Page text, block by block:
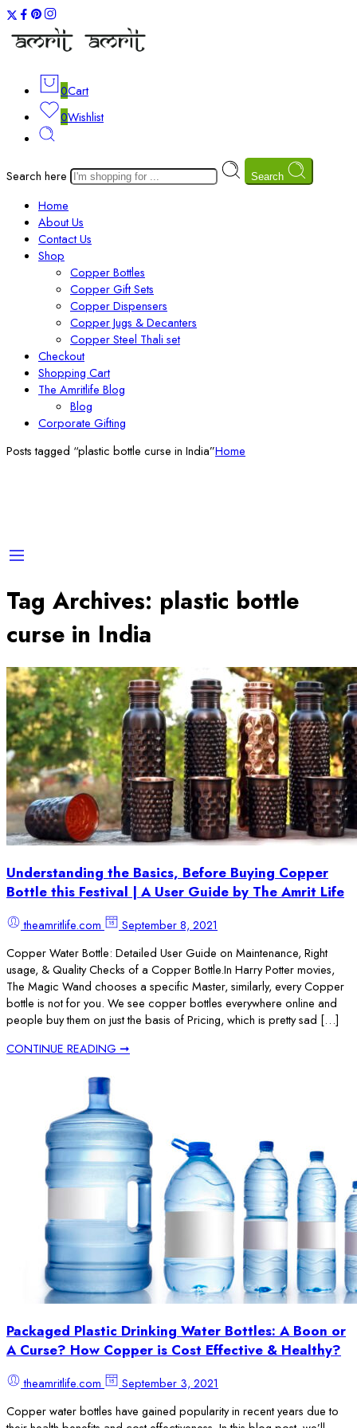
0Cart
0Wishlist
Search here Search
Home
About Us
Contact Us
Shop
Copper Bottles
Copper Gift Sets
Copper Dispensers
Copper Jugs & Decanters
Copper Steel Thali set
Checkout
Shopping Cart
The Amritlife Blog
Blog
Corporate Gifting
Posts tagged “plastic bottle curse in India”Home
Tag Archives: plastic bottle
curse in India
Understanding the Basics, Before Buying Copper
Bottle this Festival | A User Guide by The Amrit Life
theamritlife.com
September 8, 2021
Copper Water Bottle: Detailed User Guide on Maintenance, Right
usage, & Quality Checks of a Copper Bottle.In Harry Potter movies,
The Magic Wand chooses a specific Master, similarly, every Copper
bottle is not for you. We see copper bottles everywhere online and
people buy them on just the basis of Pricing, which is pretty sad […]
CONTINUE READING ➞
Packaged Plastic Drinking Water Bottles: A Boon or
A Curse? How Copper is Cost Effective & Healthy?
theamritlife.com
September 3, 2021
Copper water bottles have gained popularity in recent years due to